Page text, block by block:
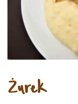
Żurek